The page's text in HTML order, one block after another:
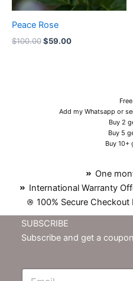
Peace Rose
$100.00$59.00
Add my Whatsapp or
Buy 2
Buy 5
Buy 10+
One
International Warranty
100% Secure
SUBSCRIBE
Subscribe and get a
E